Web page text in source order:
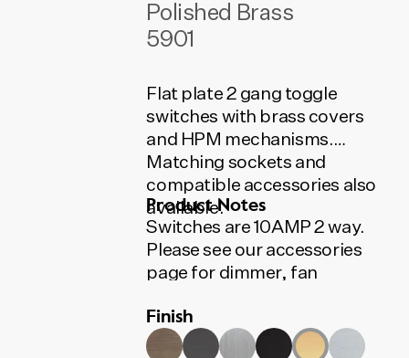
Polished Brass
5901
Flat plate 2 gang toggle
switches with brass covers
and HPM mechanisms.
Matching sockets and
compatible accessories also
available.
Product Notes
Switches are 10AMP 2 way.
Please see our accessories
page for dimmer, fan
coaxial options.
Finish